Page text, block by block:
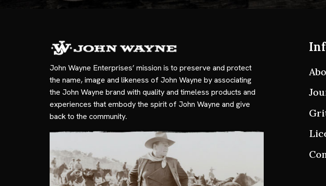
John Wayne Enterprises’ mission is to preserve and protect
the name, image and likeness of John Wayne by associating
the John Wayne brand with quality and timeless products and
experiences that embody the spirit of John Wayne and give
back to the community.